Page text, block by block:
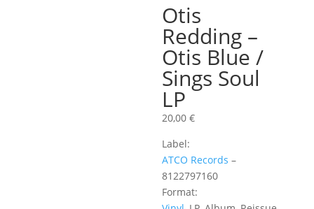
Otis
Redding –
Otis Blue /
Sings Soul
LP
20,00€
Label:
ATCO Records ‎–
8122797160
Format: